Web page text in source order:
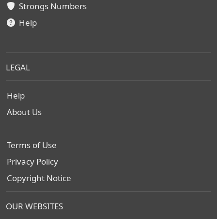
Strongs Numbers
Help
LEGAL
Help
About Us
Terms of Use
Privacy Policy
Copyright Notice
OUR WEBSITES